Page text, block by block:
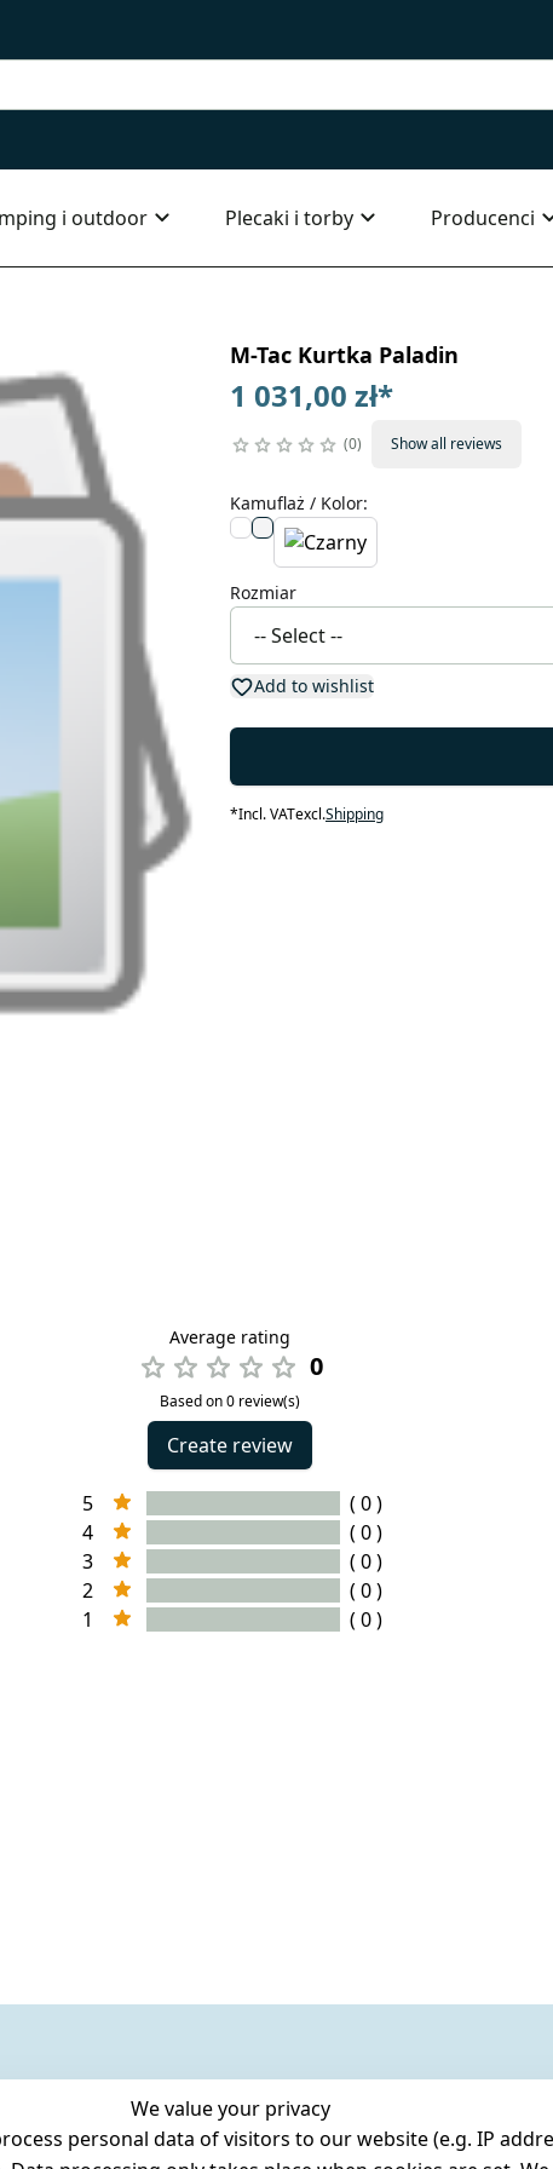
i outdoor Plecaki i torby Producenci
M-Tac Kurtka Paladin
1 031,00 zł*
0 Show all reviews
Kamuflaż / Kolor:
Rozmiar
Add to wishlist
*Incl. VATexcl.Shipping
Average rating
0
Based on 0 review(s)
Create review
5
( 0 )
4
( 0 )
3
( 0 )
2
( 0 )
1
( 0 )
We value your privacy
personal data of visitors to our website (e.g. IP